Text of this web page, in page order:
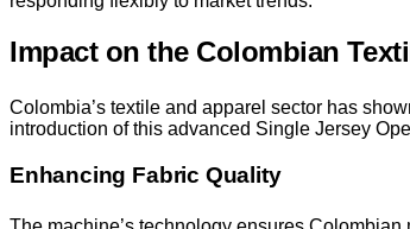
Impact on the Colombian
Colombia’s textile and apparel sector has
introduction of this advanced Single Jersey
Enhancing Fabric Quality